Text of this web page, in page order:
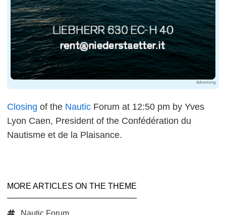
Advertising
Closing of the Nautic Forum at 12:50 pm by Yves
Lyon Caen, President of the Confédération du
Nautisme et de la Plaisance.
MORE ARTICLES ON THE THEME
Nautic Forum